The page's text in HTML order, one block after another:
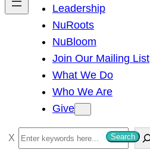
Leadership
NuRoots
NuBloom
Join Our Mailing List
What We Do
Who We Are
Give
S
e
Search